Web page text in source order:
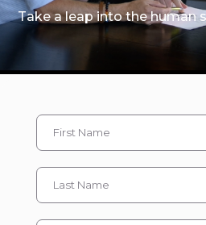
Take a leap into the human